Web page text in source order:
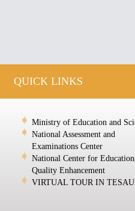
QUICK LINKS
Ministry of Education and
National Assessment and
Examinations Center
National Center for
Quality Enhancement
VIRTUAL TOUR IN TESAU